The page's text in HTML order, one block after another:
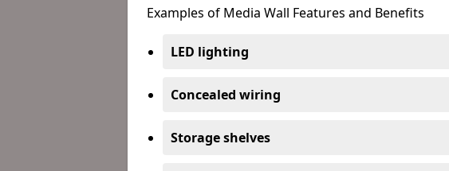
Examples of Media Wall Features and Benefits
LED lighting
Concealed wiring
Storage shelves